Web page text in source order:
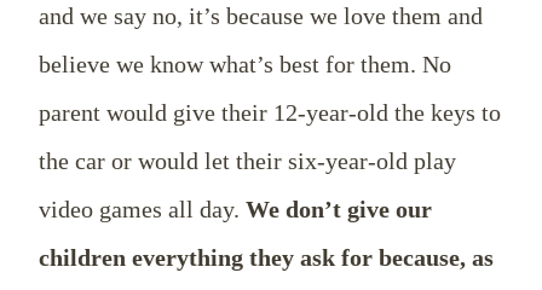
and we say no, it’s because we love them and
believe we know what’s best for them. No
parent would give their 12-year-old the keys to
the car or would let their six-year-old play
video games all day. We don’t give our
children everything they ask for because, as